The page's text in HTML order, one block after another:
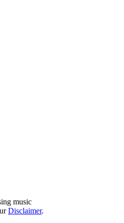
music
Disclaimer.